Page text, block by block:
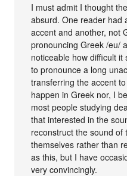
I must admit I thought
absurd. One reader had
accent and another, not
pronouncing Greek /eu/
noticeable how difficult
to pronounce a long
transferring the accent
happen in Greek nor, I
most people studying
that interested in the
reconstruct the sound of
themselves rather than
as this, but I have
very convincingly.